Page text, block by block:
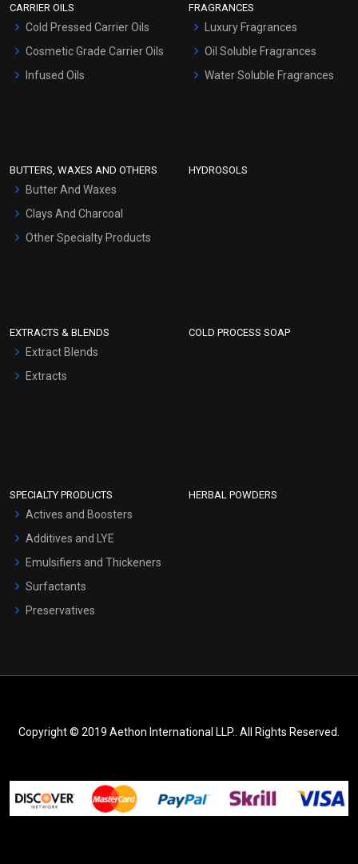
Hair Oils
CARRIER OILS
Cold Pressed Carrier Oils
Cosmetic Grade Carrier Oils
Infused Oils
FRAGRANCES
Luxury Fragrances
Oil Soluble Fragrances
Water Soluble Fragrances
BUTTERS, WAXES AND OTHERS
Butter And Waxes
Clays And Charcoal
Other Specialty Products
HYDROSOLS
EXTRACTS & BLENDS
Extract Blends
Extracts
COLD PROCESS SOAP
SPECIALTY PRODUCTS
Actives and Boosters
Additives and LYE
Emulsifiers and Thickeners
Surfactants
Preservatives
HERBAL POWDERS
Copyright © 2019 Aethon International LLP.. All Rights Reserved.